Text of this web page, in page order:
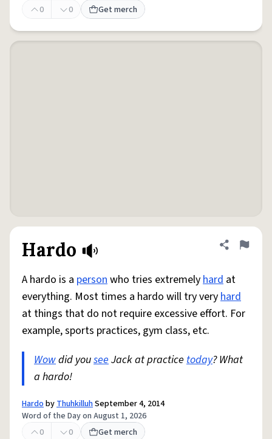
0
0 Get merch
Hardo Share
Flag
A hardo is a personwho tries extremelyhard at
everything. Most times a hardo will try veryhard
at things that do not require excessive effort. For
example, sports practices, gym class, etc.
Wowdid youseeJack at practice today? What
a hardo!
HardobyThuhkilluhSeptember 4, 2014
Word of the Day on August 1, 2026
0
0 Get merch